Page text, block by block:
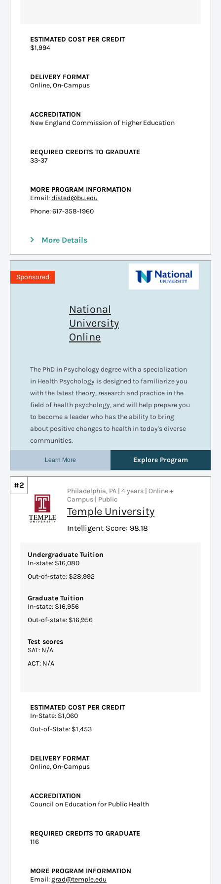
ESTIMATED COST PER CREDIT
$1,994
DELIVERY FORMAT
Online, On-Campus
ACCREDITATION
New England Commission of Higher Education
REQUIRED CREDITS TO GRADUATE
33-37
MORE PROGRAM INFORMATION
Email:disted@bu.edu
Phone: 617-358-1960
More Details
#2
Philadelphia, PA | 4 years | Online +
Campus | Public
Temple University
Intelligent Score: 98.18
Undergraduate Tuition
In-state: $16,080
Out-of-state: $28,992
Graduate Tuition
In-state: $16,956
Out-of-state: $16,956
Test scores
SAT: N/A
ACT: N/A
ESTIMATED COST PER CREDIT
In-State: $1,060
Out-of-State: $1,453
DELIVERY FORMAT
Online, On-Campus
ACCREDITATION
Council on Education for Public Health
REQUIRED CREDITS TO GRADUATE
116
MORE PROGRAM INFORMATION
Email: grad@temple.edu